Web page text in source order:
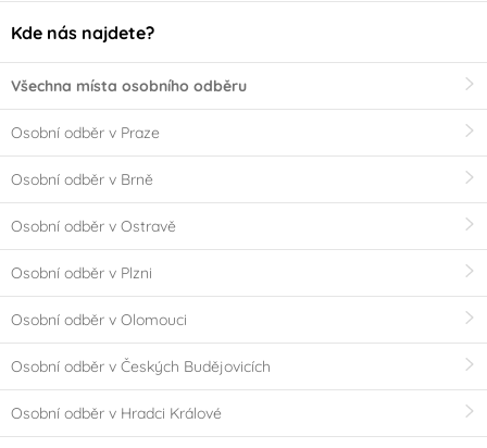
Kde nás najdete?
Všechna místa osobního odběru
Osobní odběr v Praze
Osobní odběr v Brně
Osobní odběr v Ostravě
Osobní odběr v Plzni
Osobní odběr v Olomouci
Osobní odběr v Českých Budějovicích
Osobní odběr v Hradci Králové